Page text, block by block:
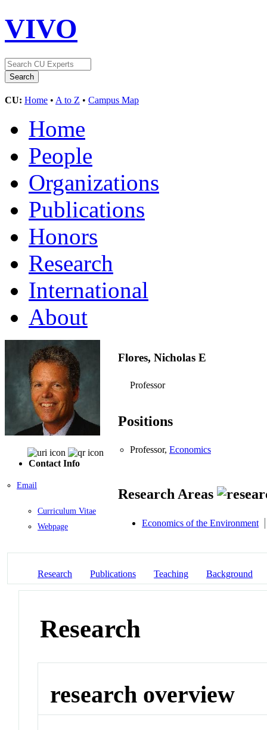
VIVO
CU: Home • A to Z • Campus Map
Home
People
Organizations
Publications
Honors
Research
International
About
Contact Info
Email
Curriculum Vitae
Webpage
Flores, Nicholas E
Professor
Positions
Professor, Economics
Research Areas
Economics of the Environment
Research Publications Teaching Background
Research
research overview